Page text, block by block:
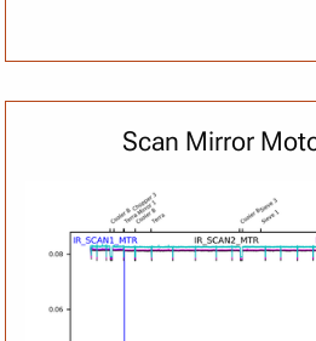
Scan Mirror